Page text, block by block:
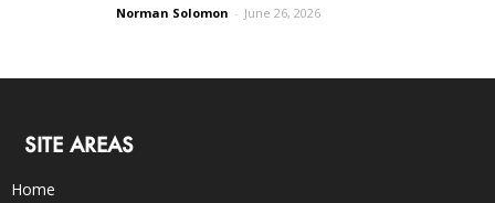
Norman Solomon - June 26, 2026
SITE AREAS
Home